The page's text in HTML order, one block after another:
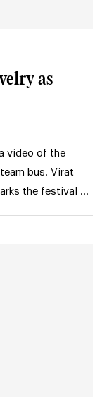
as
video of the
bus. Virat
the festival …